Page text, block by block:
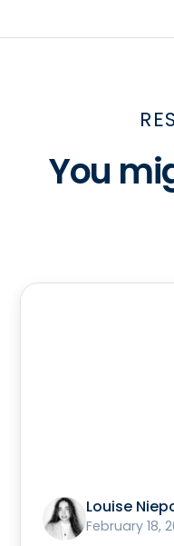
You
Louise
February 18,